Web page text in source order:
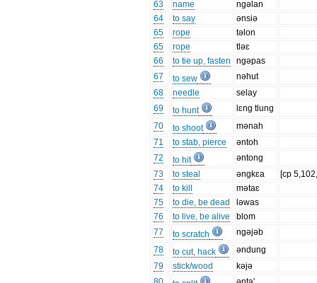
63
name
ngəlan
64
to say
ənsiə
65
rope
təlon
65
rope
tləɛ
66
to tie up, fasten
ngəpas
67
to sew
nəhut
68
needle
selay
69
to hunt
lɛng tlung
70
to shoot
mənah
71
to stab, pierce
əntoh
72
to hit
əntong
73
to steal əngkɛa
[cp
74
to kill
mətaɛ
75
to die, be dead
ləwas
76
to live, be alive
blom
77
to scratch
ngəjəb
78
to cut, hack
əndung
79
stick/wood
kəjə